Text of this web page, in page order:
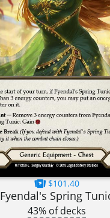
$101.40
Fyendal's Spring
43% of decks